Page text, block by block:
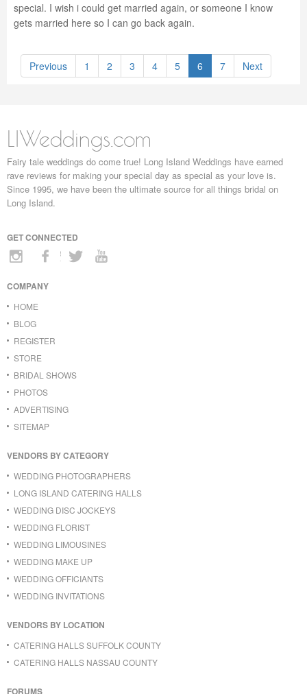
special. I wish i could get married again, or someone I know
gets married here so I can go back again.
Previous 1 2 3 4 5 6 7 Next
LIWeddings.com
Fairy tale weddings do come true! Long Island Weddings have earned
rave reviews for making your special day as special as your love is.
Since 1995, we have been the ultimate source for all things bridal on
Long Island.
GET CONNECTED
COMPANY
HOME
BLOG
REGISTER
STORE
BRIDAL SHOWS
PHOTOS
ADVERTISING
SITEMAP
VENDORS BY CATEGORY
WEDDING PHOTOGRAPHERS
LONG ISLAND CATERING HALLS
WEDDING DISC JOCKEYS
WEDDING FLORIST
WEDDING LIMOUSINES
WEDDING MAKE UP
WEDDING OFFICIANTS
WEDDING INVITATIONS
VENDORS BY LOCATION
CATERING HALLS SUFFOLK COUNTY
CATERING HALLS NASSAU COUNTY
FORUMS